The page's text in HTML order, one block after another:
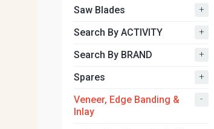
Saw Blades +
Search By ACTIVITY +
Search By BRAND +
Spares +
Veneer, Edge Banding &
Inlay
-